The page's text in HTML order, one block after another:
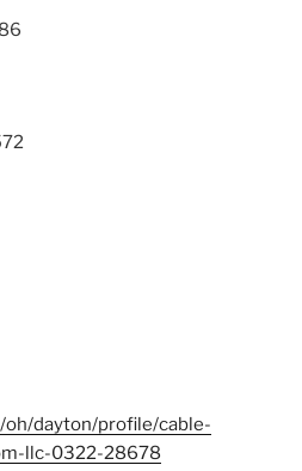
dayton/profile/cable-
llc-0322-28678